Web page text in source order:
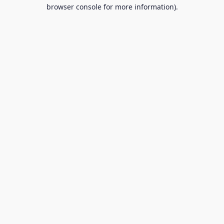
browser console for more information).